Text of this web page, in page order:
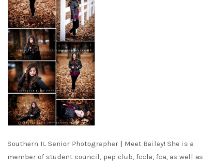
Southern IL Senior Photographer | Meet Bailey! She is a
member of student council, pep club, fccla, fca, as well as